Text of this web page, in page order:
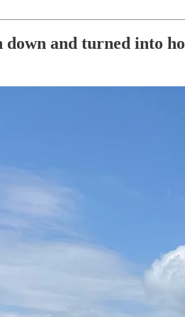
and turned into